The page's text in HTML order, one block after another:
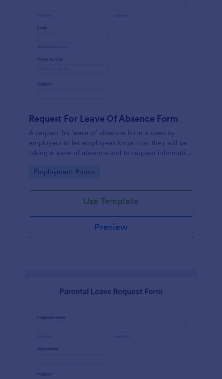
Request For Leave Of Absence Form
A request for leave of absence form is used by
employers to let employees know that they will be
taking a leave of absence and to request information
Go to Category:
Employment Forms
Use Template
Preview